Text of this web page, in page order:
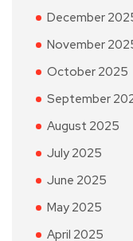
December
November
October 2025
September
August 2025
July 2025
June 2025
May 2025
April 2025